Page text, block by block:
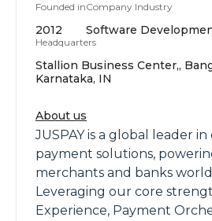
Founded in
2012
Company Industry
Software
Headquarters
Stallion Business Center,,
Karnataka, IN
About us
JUSPAY is a global leader
payment solutions,
merchants and banks
Leveraging our core
Experience, Payment